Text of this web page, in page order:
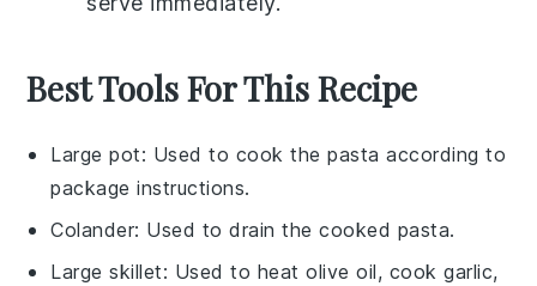
Best Tools For This Recipe
Large pot: Used to cook the pasta according to
package instructions.
Colander: Used to drain the cooked pasta.
Large skillet: Used to heat olive oil, cook garlic,